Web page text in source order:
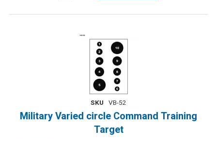
SKU VB-52
Military Varied circle Command Training
Target